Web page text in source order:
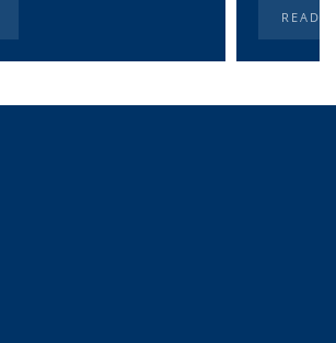
READ